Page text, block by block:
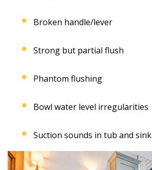
Broken handle/lever
Strong but partial flush
Phantom flushing
Bowl water level irregularities
Suction sounds in tub and sink